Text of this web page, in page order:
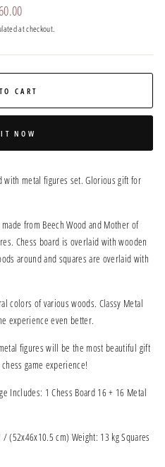
at checkout.
CART
NOW
with metal figures set. Glorious gift for
from Beech Wood and Mother of
Chess board is overlaid with wooden
around and squares are overlaid with
colors of various woods. Classy Metal
experience even better.
figures will be the most beautiful gift
game experience!
Includes: 1 Chess Board 16 + 16 Metal
(52x46x10.5 cm) Weight: 13 kg Squares